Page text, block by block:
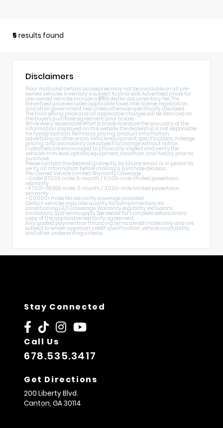
5 results found
Disclaimers
Floor mats and certain accessories may not be available on all pre-
owned vehicles. Inventory is subject to prior sale. Advertised prices for
pre-owned vehicles include a $899 dealer documentary fee. The
advertised price excludes applicable taxes, title, license, registration,
and other government fees unless otherwise specifically disclosed.
The final selling price and all applicable charges will be itemized on
the buyer's purchase agreement prior to sale.
While every reasonable effort is made to ensure the accuracy of the
information displayed on this website, the dealership is not responsible
for typographical, technical, pricing, product information,
advertising, or other errors. Vehicle equipment, specifications, mileage,
pricing, and availability are subject to change without notice.
Customers are encouraged to physically inspect and verify the
vehicle's trim level, options, equipment, condition, and history prior to
purchase.
Please contact the dealership directly by phone, email, or in person to
verify all information before making a purchase decision.
Pre-Owned Vehicle Limited Warranty Coverage
• Under 97,000 miles: 6-month / 6,000-mile limited powertrain
warranty
• 97,001–119,999 miles: 3-month / 3,000-mile limited powertrain
warranty
• 120,000+ miles: No warranty coverage provided
Certain vehicles may also qualify for complimentary air
conditioning (A/C) coverage. Warranty eligibility, exclusions,
limitations, and terms apply. See dealer for complete details and a
copy of the applicable warranty agreement.
Any quoted payments or financing terms are estimates only and are
subject to lender approval, credit qualification, vehicle availability,
and other underwriting criteria.
Stay Connected
Call Us
678.535.3417
Get Directions
200 Liberty Blvd.
Canton, GA30114